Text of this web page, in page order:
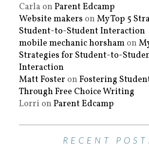
Carla on Parent Edcamp
Website makers on My Top 5
Student-to-Student Interaction
mobile mechanic horsham on
Strategies for Student-to-
Interaction
Matt Foster on Fostering
Through Free Choice Writing
Lorri on Parent Edcamp
RECENT